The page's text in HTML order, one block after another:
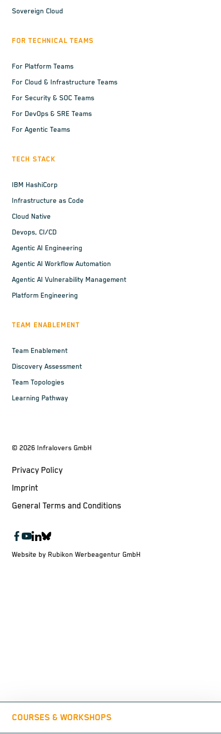
COURSES & WORKSHOPS
Sovereign Cloud
FOR TECHNICAL TEAMS
For Platform Teams
For Cloud & Infrastructure Teams
For Security & SOC Teams
For DevOps & SRE Teams
For Agentic Teams
TECH STACK
IBM HashiCorp
Infrastructure as Code
Cloud Native
Devops, CI/CD
Agentic AI Engineering
Agentic AI Workflow Automation
Agentic AI Vulnerability Management
Platform Engineering
TEAM ENABLEMENT
Team Enablement
Discovery Assessment
Team Topologies
Learning Pathway
© 2026 Infralovers GmbH
Privacy Policy
Imprint
General Terms and Conditions
Website by Rubikon Werbeagentur GmbH